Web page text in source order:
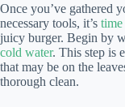
Once you’ve gathered
necessary tools, it’s time
juicy burger. Begin by
cold water. This step is
that may be on the
thorough clean.